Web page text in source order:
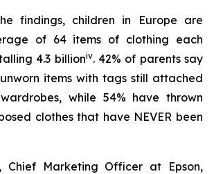
findings, children in Europe are
of 64 items of clothing each
4.3 billioniv. 42% of parents say
items with tags still attached
while 54% have thrown
clothes that have NEVER been
, Chief Marketing Officer at Epson,